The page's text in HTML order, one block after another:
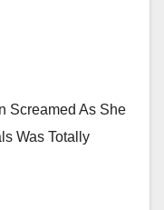
Screamed As She
Was Totally